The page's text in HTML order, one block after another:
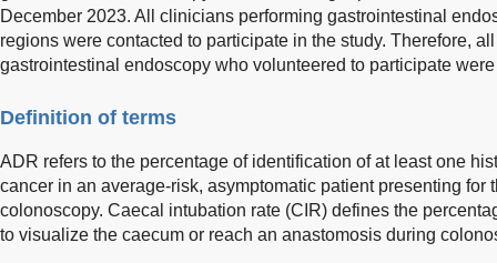
December 2023. All clinicians performing gastrointestinal
regions were contacted to participate in the study. Therefore,
gastrointestinal endoscopy who volunteered to participate
Definition of terms
ADR refers to the percentage of identification of at least one
cancer in an average-risk, asymptomatic patient presenting for
colonoscopy. Caecal intubation rate (CIR) defines the
to visualize the caecum or reach an anastomosis during